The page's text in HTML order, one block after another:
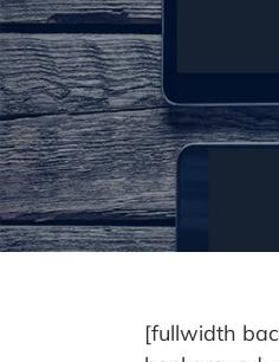
[fullwidth